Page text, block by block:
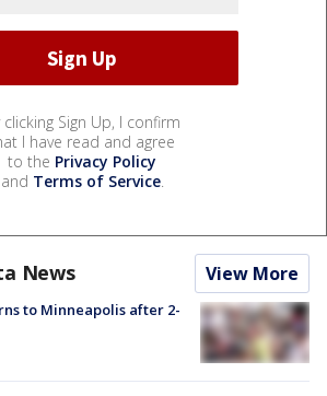
clicking Sign Up, I confirm
I have read and agree
to the Privacy Policy
and Terms of Service.
News View More
to Minneapolis after 2-